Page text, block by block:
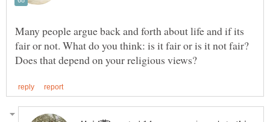
Many people argue back and forth about life and if its
fair or not. What do you think: is it fair or is it not fair?